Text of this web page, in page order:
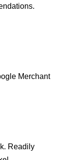
Merchant
Readily